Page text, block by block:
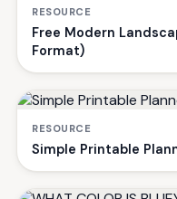
RESOURCE
Free Modern
Format)
RESOURCE
Simple Printable